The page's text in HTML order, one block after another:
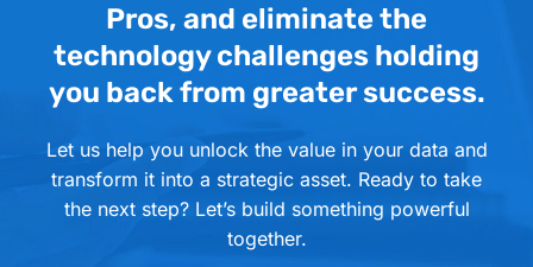
Pros, and eliminate the
technology challenges holding
you back from greater success.
Let us help you unlock the value in your data and
transform it into a strategic asset. Ready to take
the next step? Let’s build something powerful
together.